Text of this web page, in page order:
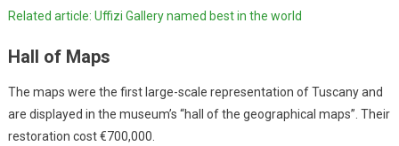
Related article: Uffizi Gallery named best in the world
Hall of Maps
The maps were the first large-scale representation of Tuscany and
are displayed in the museum’s “hall of the geographical maps”. Their
restoration cost €700,000.